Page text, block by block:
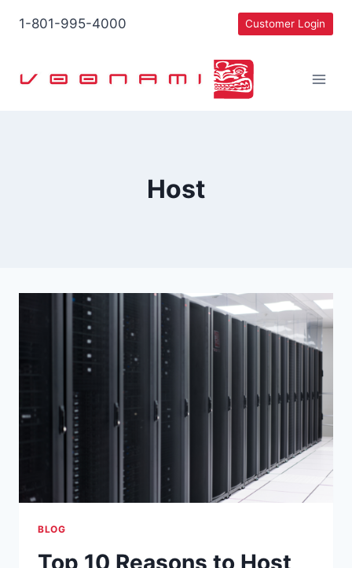
1-801-995-4000 Customer Login
Host
BLOG
Top 10 Reasons to Host